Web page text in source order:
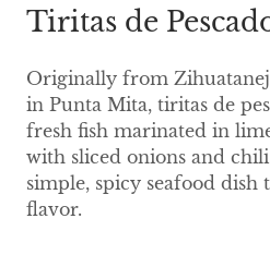
Tiritas de
Originally from
in Punta Mita, tiritas de
fresh fish marinated in
with sliced onions and chili
simple, spicy seafood dish
flavor.